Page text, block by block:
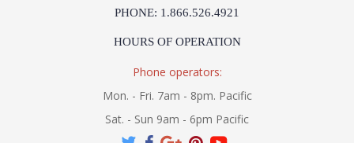
PHONE: 1.866.526.4921
HOURS OF OPERATION
Phone operators:
Mon. - Fri. 7am - 8pm. Pacific
Sat. - Sun 9am - 6pm Pacific